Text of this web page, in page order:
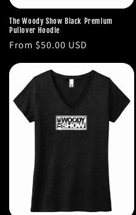
The Woody Show Black Premium
Pullover Hoodie
Regular
From $50.00 USD